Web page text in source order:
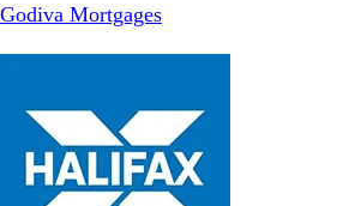
Godiva Mortgages